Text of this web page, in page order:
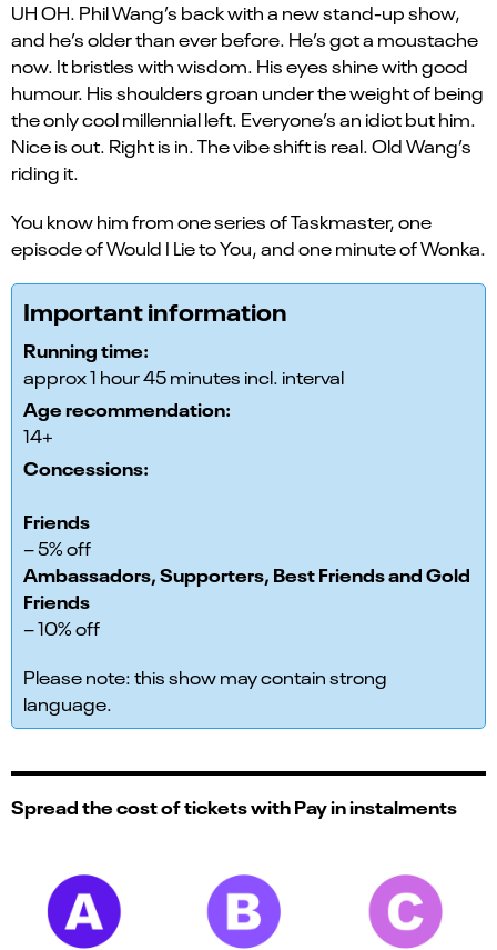
UH OH. Phil Wang’s back with a new stand-up show,
and he’s older than ever before. He’s got a moustache
now. It bristles with wisdom. His eyes shine with good
humour. His shoulders groan under the weight of being
the only cool millennial left. Everyone’s an idiot but him.
Nice is out. Right is in. The vibe shift is real. Old Wang’s
riding it.
You know him from one series of Taskmaster, one
episode of Would I Lie to You, and one minute of Wonka.
Important information
Running time:
approx 1 hour 45 minutes incl. interval
Age recommendation:
14+
Concessions:
Friends
– 5% off
Ambassadors, Supporters, Best Friends and Gold
Friends
– 10% off
Please note: this show may contain strong
language.
Spread the cost of tickets with Pay in instalments